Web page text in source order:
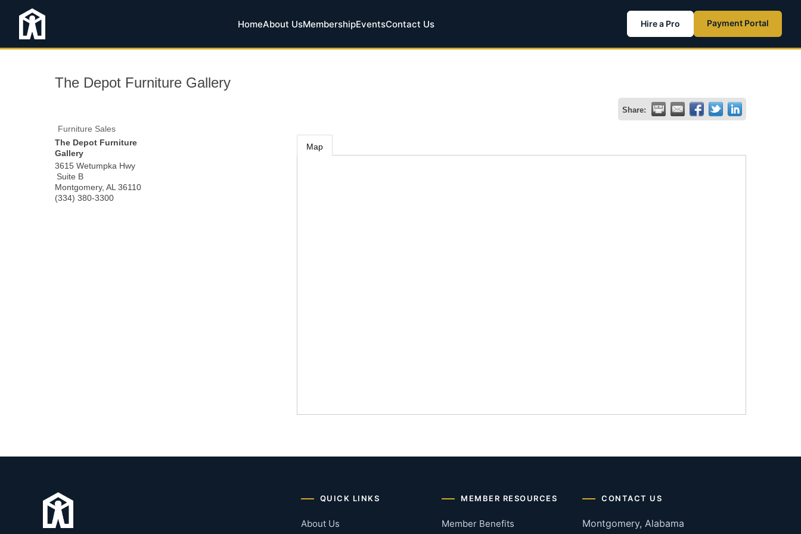
HomeAbout UsMembershipEventsContact Us Hire a Pro Payment Portal
The Depot Furniture Gallery
Share:
Furniture Sales
The Depot Furniture
Gallery
3615 Wetumpka Hwy
Suite B
Montgomery, AL 36110
(334) 380-3300
Map
QUICK LINKS
About Us
MEMBER RESOURCES
Member Benefits
CONTACT US
Montgomery, Alabama